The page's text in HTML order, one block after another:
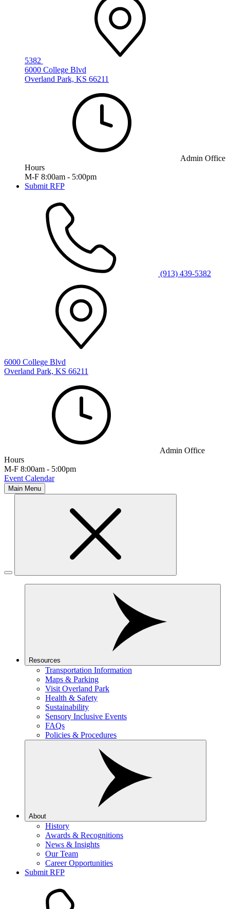
5382
6000 College Blvd
Overland Park, KS 66211
Admin Office
Hours
M-F 8:00am - 5:00pm
Submit RFP
(913) 439-5382
6000 College Blvd
Overland Park, KS 66211
Admin Office
Hours
M-F 8:00am - 5:00pm
Event Calendar
Main Menu
Resources
Transportation Information
Maps & Parking
Visit Overland Park
Health & Safety
Sustainability
Sensory Inclusive Events
FAQs
Policies & Procedures
About
History
Awards & Recognitions
News & Insights
Our Team
Career Opportunities
Submit RFP